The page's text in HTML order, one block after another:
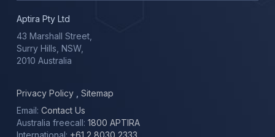
Aptira Pty Ltd
43 Marshall Street,
Surry Hills, NSW,
2010 Australia
Privacy Policy
Sitemap
Email:Contact Us
Australia freecall: 1800 APTIRA
International: +61 2 8030 2333